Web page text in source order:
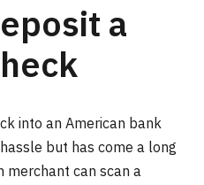
a
into an American bank
but has come a long
merchant can scan a